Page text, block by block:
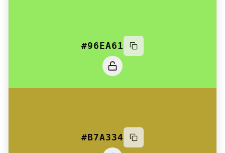
#96EA61
#B7A334